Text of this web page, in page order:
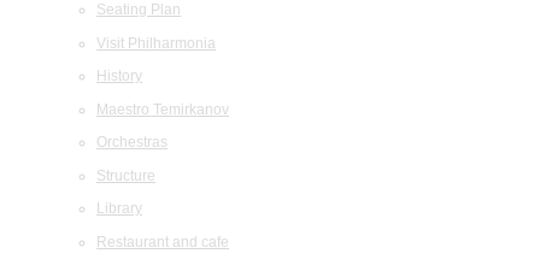
Seating Plan
Visit Philharmonia
History
Maestro Temirkanov
Orchestras
Structure
Library
Restaurant and cafe